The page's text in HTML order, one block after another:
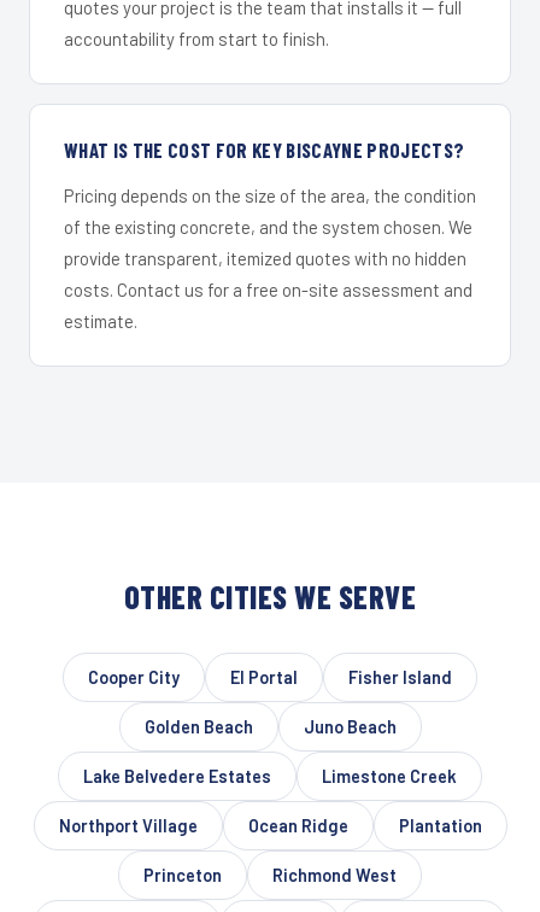
quotes your project is the team that installs it — full
accountability from start to finish.
WHAT IS THE COST FOR KEY BISCAYNE PROJECTS?
Pricing depends on the size of the area, the condition
of the existing concrete, and the system chosen. We
provide transparent, itemized quotes with no hidden
costs. Contact us for a free on-site assessment and
estimate.
OTHER CITIES WE SERVE
Cooper City El Portal Fisher Island
Golden Beach Juno Beach
Lake Belvedere Estates Limestone Creek
Northport Village Ocean Ridge Plantation
Princeton Richmond West